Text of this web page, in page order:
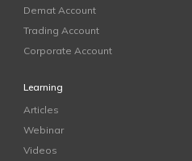
Demat Account
Trading Account
Corporate Account
Learning
Articles
Webinar
Videos